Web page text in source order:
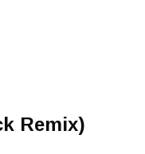
Remix)